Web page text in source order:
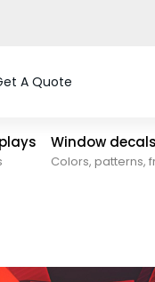
A Quote
Window
Colors, patterns,